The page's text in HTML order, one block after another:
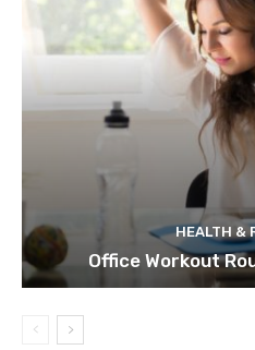
HEALTH &
Office Workout